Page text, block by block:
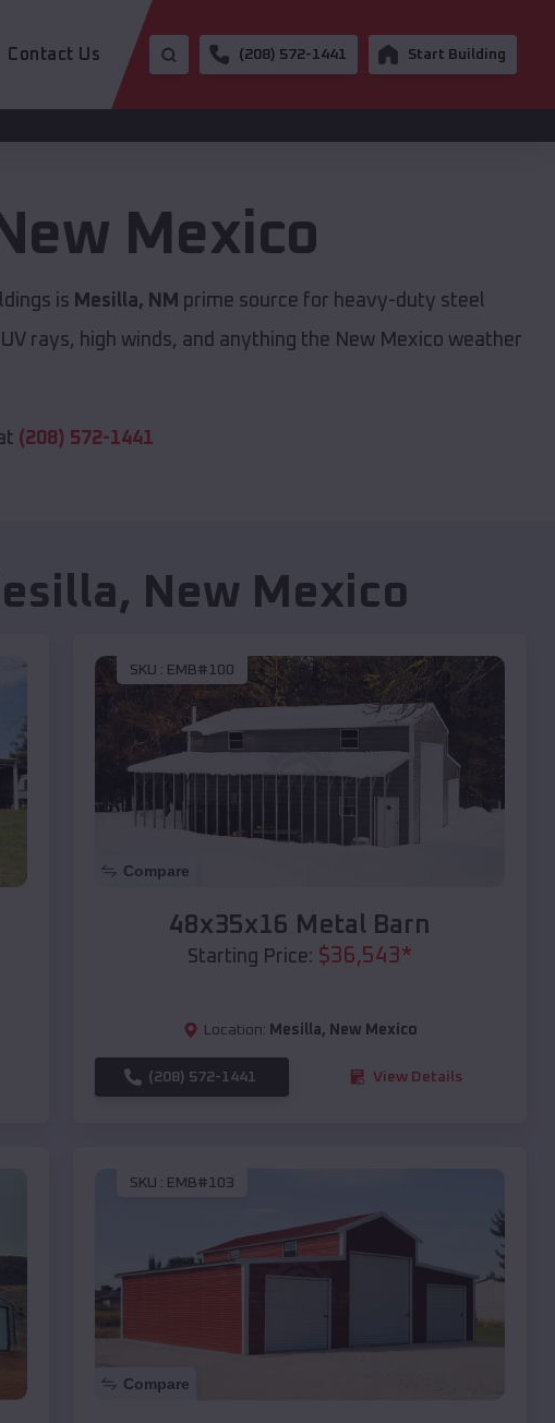
Contact Us (208) 572-1441 Start Building
New Mexico
is Mesilla, NM prime source for heavy-duty steel
rays, high winds, and anything the New Mexico weather
(208) 572-1441
, New Mexico
SKU : EMB#100
Compare
48x35x16 Metal Barn
Starting Price: $36,543*
Location: Mesilla, New Mexico
(208) 572-1441 View Details
SKU : EMB#103
Compare